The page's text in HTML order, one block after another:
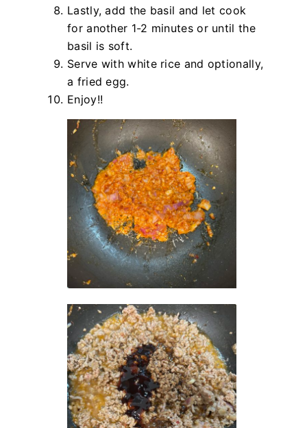
Lastly, add the basil and let cook
for another 1-2 minutes or until the
basil is soft.
Serve with white rice and optionally,
a fried egg.
Enjoy!!